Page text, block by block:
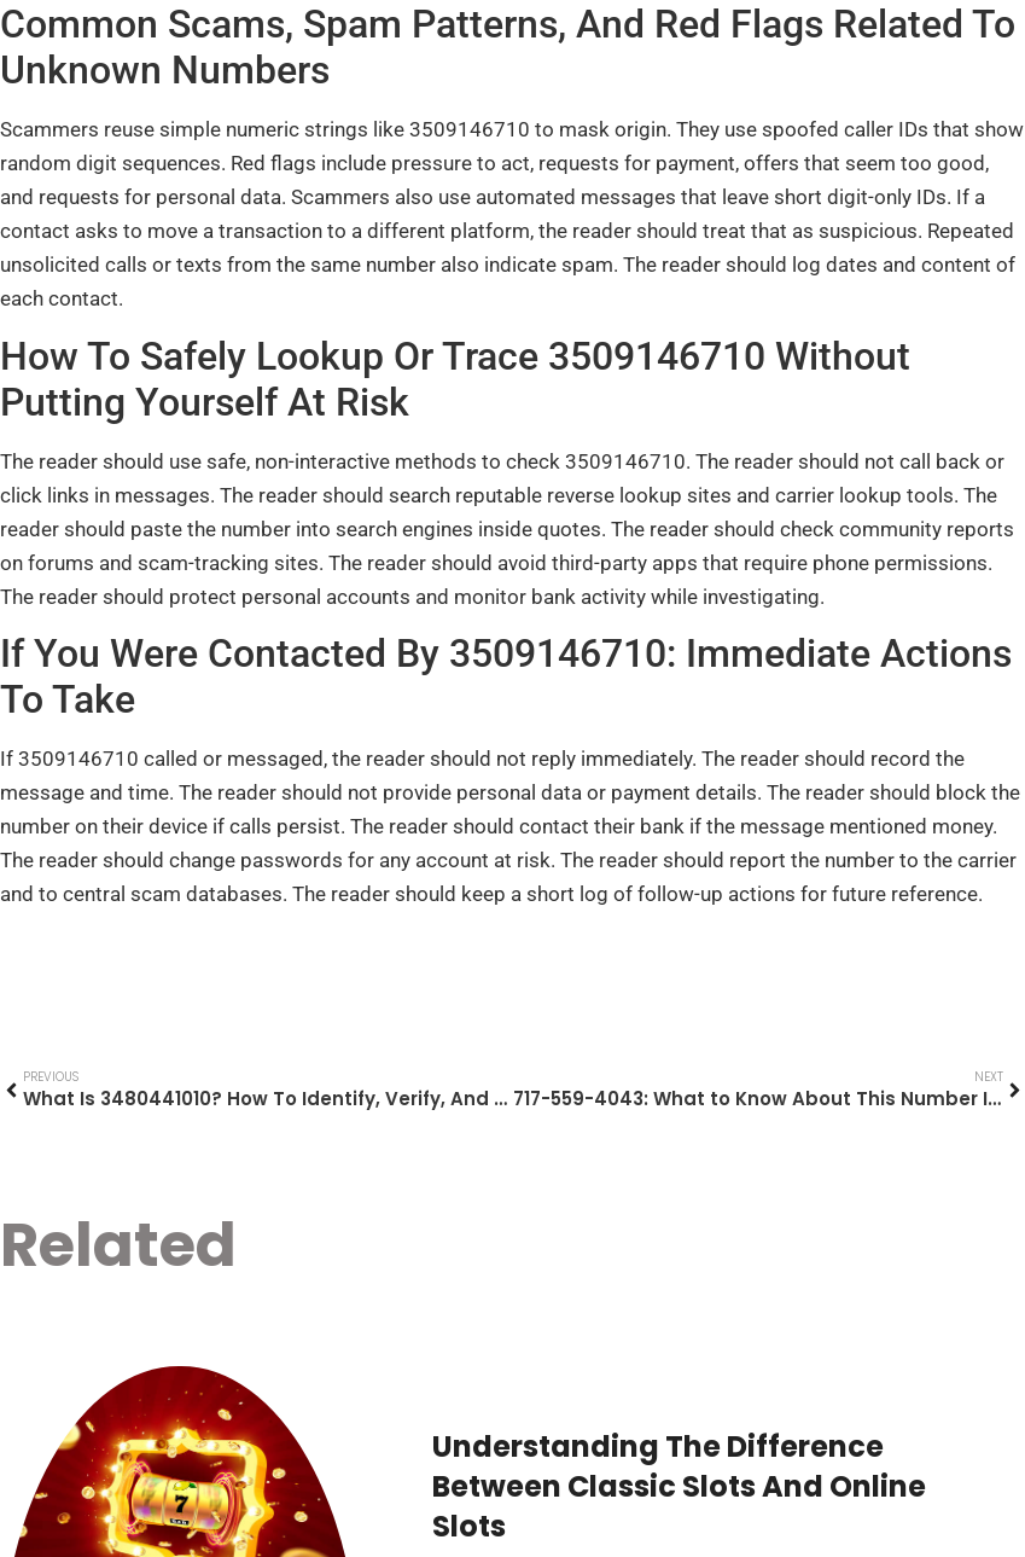
Common Scams, Spam Patterns, And Red Flags Related To
Unknown Numbers
Scammers reuse simple numeric strings like 3509146710 to mask origin. They use spoofed caller IDs that show
random digit sequences. Red flags include pressure to act, requests for payment, offers that seem too good,
and requests for personal data. Scammers also use automated messages that leave short digit-only IDs. If a
contact asks to move a transaction to a different platform, the reader should treat that as suspicious. Repeated
unsolicited calls or texts from the same number also indicate spam. The reader should log dates and content of
each contact.
How To Safely Lookup Or Trace 3509146710 Without
Putting Yourself At Risk
The reader should use safe, non-interactive methods to check 3509146710. The reader should not call back or
click links in messages. The reader should search reputable reverse lookup sites and carrier lookup tools. The
reader should paste the number into search engines inside quotes. The reader should check community reports
on forums and scam-tracking sites. The reader should avoid third-party apps that require phone permissions.
The reader should protect personal accounts and monitor bank activity while investigating.
If You Were Contacted By 3509146710: Immediate Actions
To Take
If 3509146710 called or messaged, the reader should not reply immediately. The reader should record the
message and time. The reader should not provide personal data or payment details. The reader should block the
number on their device if calls persist. The reader should contact their bank if the message mentioned money.
The reader should change passwords for any account at risk. The reader should report the number to the carrier
and to central scam databases. The reader should keep a short log of follow-up actions for future reference.
PREVIOUS
What Is 3480441010? How To Identify, Verify, And Act On This Mysterious Number (2026 Guide)
NEXT
717-559-4043: What to Know About This Number In 2026
Related
Understanding The Difference
Between Classic Slots And Online
Slots